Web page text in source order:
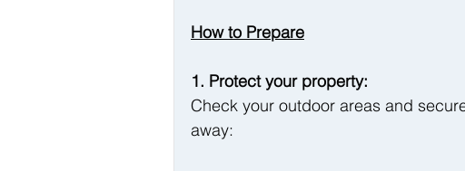
How to Prepare
1. Protect your property:
Check your outdoor areas and
away: